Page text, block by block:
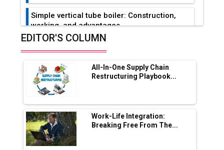
Simple vertical tube boiler: Construction,
working, and advantages
Range Fire-Proof EV Lithium Batteries
Adani's E-Mobility Arm Invests Rs 100 Crore
in EV Charging Network Expansion
L&T Hyderabad Metro Rail Rolls Out Fully
Digital Enabled WhatsApp eTicketing Facility
Industry 4.0 Emerges as the Future of Smart
Manufacturing
EDITOR'S COLUMN
All-In-One Supply Chain
Restructuring Playbook...
Work-Life Integration:
Breaking Free From The...